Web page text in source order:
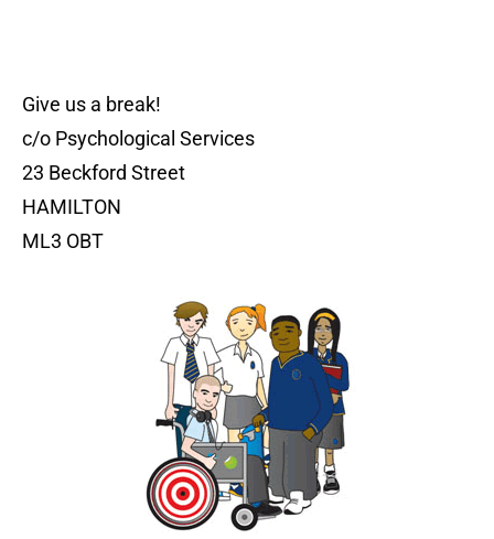
Give us a break!
c/o Psychological Services
23 Beckford Street
HAMILTON
ML3 OBT